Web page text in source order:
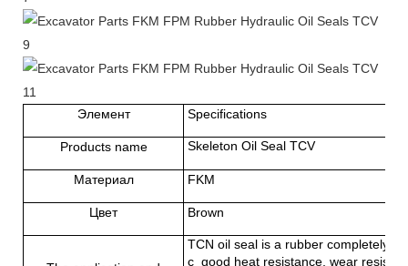
Элемент Specifications
Products name Skeleton Oil Seal TCV
Материал FKM
Цвет Brown
TCN oil seal is a rubber completely
с good heat resistance, wear